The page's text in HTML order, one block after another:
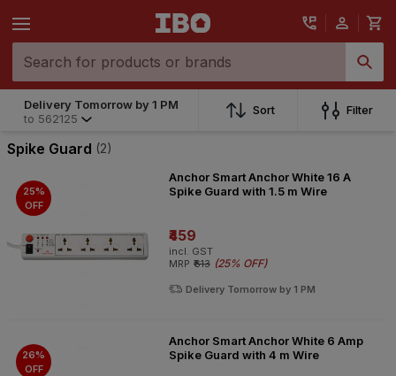
Delivery Tomorrow by 1 PM
to 562125
Sort Filter
Spike Guard (2)
25%
OFF
Anchor Smart Anchor White 16 A
Spike Guard with 1.5 m Wire
₹459
incl. GST
MRP ₹613 (25% OFF)
Delivery Tomorrow by 1 PM
26%
OFF
Anchor Smart Anchor White 6 Amp
Spike Guard with 4 m Wire